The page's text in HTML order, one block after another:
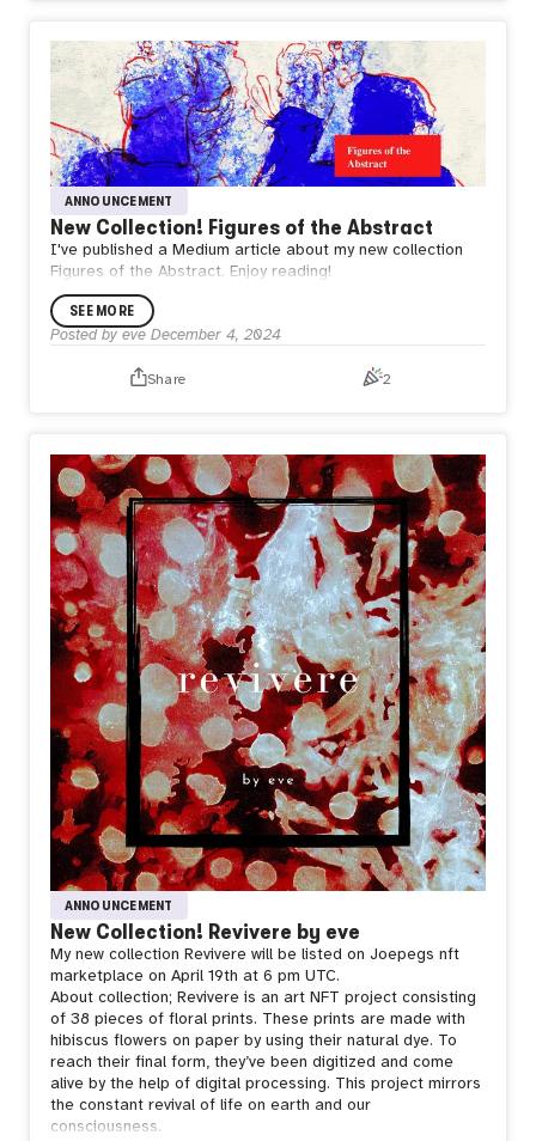
ANNOUNCEMENT
New Collection! Figures of the Abstract
I've published a Medium article about my new collection
Figures of the Abstract. Enjoy reading!
SEE MORE
Posted by eve December 4, 2024
Share 2
ANNOUNCEMENT
New Collection! Revivere by eve
My new collection Revivere will be listed on Joepegs nft
marketplace on April 19th at 6 pm UTC.
About collection; Revivere is an art NFT project consisting
of 38 pieces of floral prints. These prints are made with
hibiscus flowers on paper by using their natural dye. To
reach their final form, they’ve been digitized and come
alive by the help of digital processing. This project mirrors
the constant revival of life on earth and our
consciousness.